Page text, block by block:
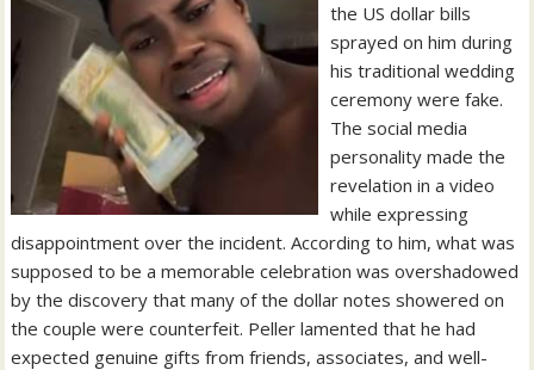
the US dollar bills
sprayed on him during
his traditional wedding
ceremony were fake.
The social media
personality made the
revelation in a video
while expressing
disappointment over the incident. According to him, what was
supposed to be a memorable celebration was overshadowed
by the discovery that many of the dollar notes showered on
the couple were counterfeit. Peller lamented that he had
expected genuine gifts from friends, associates, and well-